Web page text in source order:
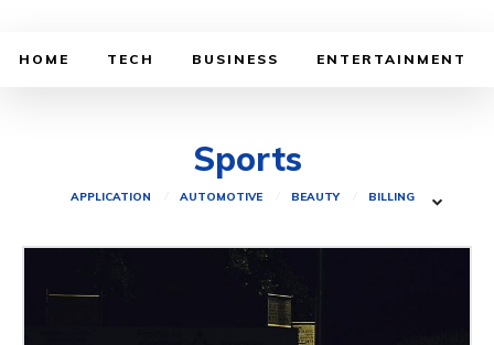
HOME TECH BUSINESS ENTERTAINMENT
Sports
APPLICATION AUTOMOTIVE BEAUTY BILLING